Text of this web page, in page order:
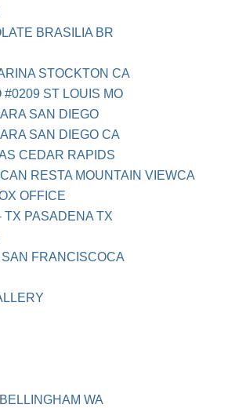
BRASILIA BR
STOCKTON CA
ST LOUIS MO
SAN DIEGO
SAN DIEGO CA
CEDAR RAPIDS
RESTA MOUNTAIN VIEWCA
OFFICE
TX PASADENA TX
FRANCISCOCA
WA